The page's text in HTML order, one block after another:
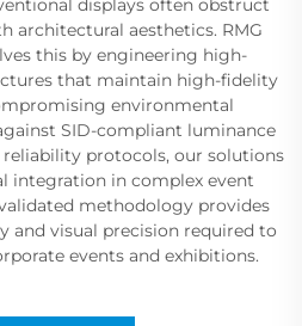
displays often obstruct
architectural aesthetics. RMG
this by engineering high-
that maintain high-fidelity
environmental
SID-compliant luminance
protocols, our solutions
integration in complex event
methodology provides
and visual precision required to
events and exhibitions.